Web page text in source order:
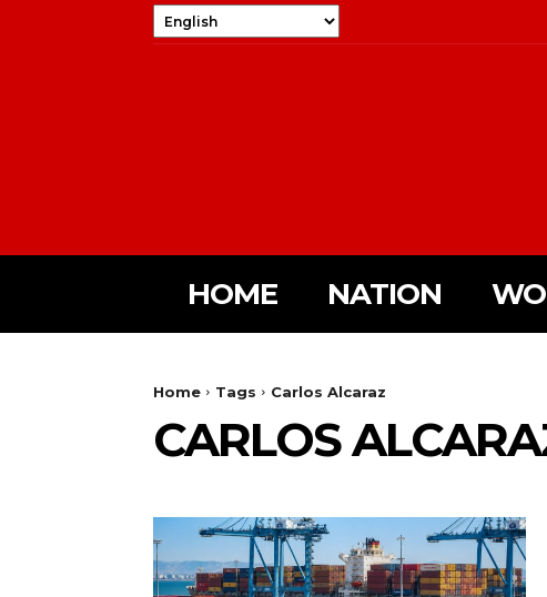
HOME NATION
Home Tags Carlos Alcaraz
CARLOS